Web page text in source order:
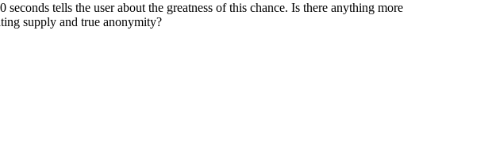
tells the user about the greatness of this chance. Is there anything more
supply and true anonymity?